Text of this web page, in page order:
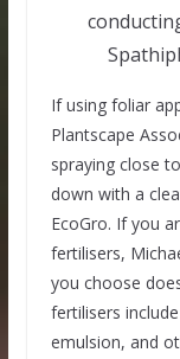
If using foliar
Plantscape
spraying close
down with a
EcoGro. If you
fertilisers,
you choose
fertilisers
emulsion, and